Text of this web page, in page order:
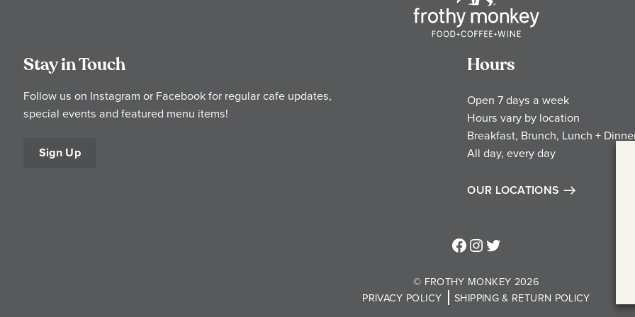
Stay in Touch
Follow us on Instagram or Facebook for regular cafe updates,
special events and featured menu items!
Sign Up
Hours
Open 7 days a week
Hours vary by location
Breakfast, Brunch, Lunch +
All day, every day
OUR LOCATIONS
Frothy Monkey Facebook Page
Frothy Monkey Instagram PageFrothy Monkey Twitter Page
© FROTHY MONKEY 2026
PRIVACY POLICY
SHIPPING & RETURN POLICY